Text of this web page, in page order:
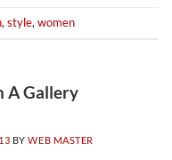
,style,women
A Gallery
BYWEB MASTER